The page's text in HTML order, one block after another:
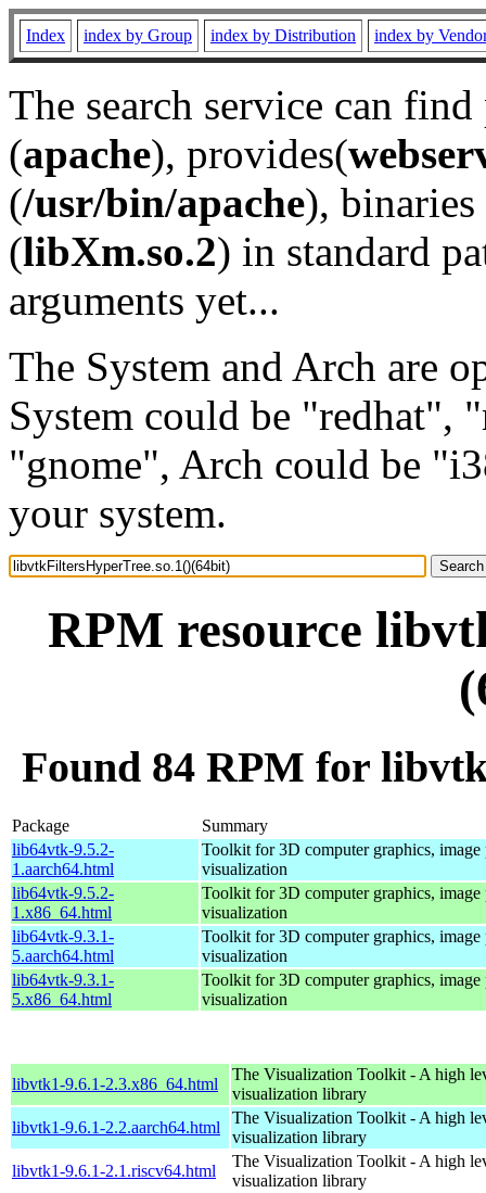
Index index by Group index by Distribution index by
The search service can
(apache), provides(
(/usr/bin/apache), binaries
(libXm.so.2) in standard
arguments yet...
The System and Arch are
System could be "redhat",
"gnome", Arch could be
your system.
RPM resource
Found 84 RPM for
Package
Summary
lib64vtk-9.5.2-
1.aarch64.html
Toolkit for 3D computer graphics, image
visualization
lib64vtk-9.5.2-
1.x86_64.html
Toolkit for 3D computer graphics, image
visualization
lib64vtk-9.3.1-
5.aarch64.html
Toolkit for 3D computer graphics, image
visualization
lib64vtk-9.3.1-
5.x86_64.html
Toolkit for 3D computer graphics, image
visualization
libvtk1-9.6.1-2.3.x86_64.html
The Visualization Toolkit - A high
visualization library
libvtk1-9.6.1-2.2.aarch64.html
The Visualization Toolkit - A high
visualization library
libvtk1-9.6.1-2.1.riscv64.html
The Visualization Toolkit - A high
visualization library